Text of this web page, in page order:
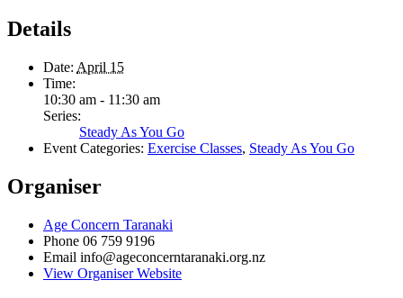
Details
Date: April 15
Time:
10:30 am - 11:30 am
Series:
Steady As You Go
Event Categories: Exercise Classes, Steady As You Go
Organiser
Age Concern Taranaki
Phone 06 759 9196
Email info@ageconcerntaranaki.org.nz
View Organiser Website